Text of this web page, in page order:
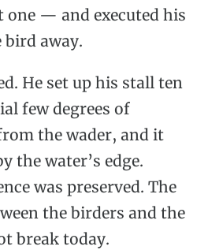
— and executed his
bird away.
He set up his stall ten
few degrees of
the wader, and it
the water’s edge.
was preserved. The
the birders and the
break today.